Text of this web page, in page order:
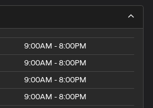
9:00AM - 8:00PM
9:00AM - 8:00PM
9:00AM - 8:00PM
9:00AM - 8:00PM